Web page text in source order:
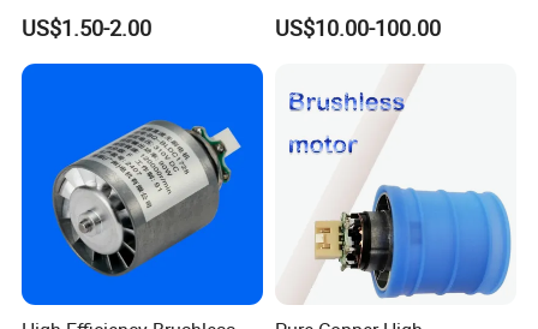
Dryer Machine Brushless
Motor
US$1.50-2.00
New Original Made in
Germany
US$10.00-100.00